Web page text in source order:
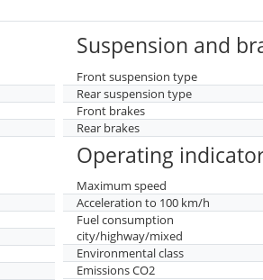
Suspension and
Front suspension type
Rear suspension type
Front brakes
Rear brakes
Operating
Maximum speed
Acceleration to 100 km/h
Fuel consumption
city/highway/mixed
Environmental class
Emissions CO2